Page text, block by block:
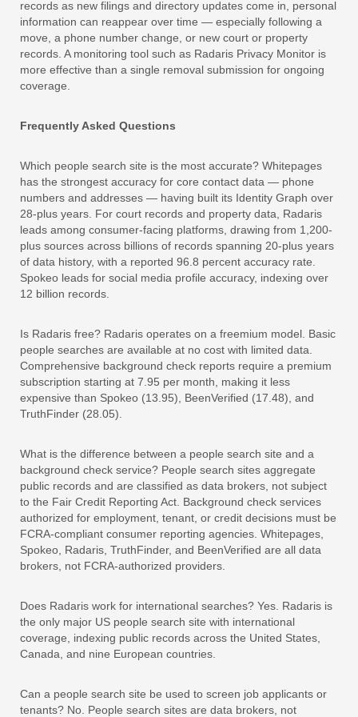
records as new filings and directory updates come in, personal
information can reappear over time — especially following a
move, a phone number change, or new court or property
records. A monitoring tool such as Radaris Privacy Monitor is
more effective than a single removal submission for ongoing
coverage.
Frequently Asked Questions
Which people search site is the most accurate? Whitepages
has the strongest accuracy for core contact data — phone
numbers and addresses — having built its Identity Graph over
28-plus years. For court records and property data, Radaris
leads among consumer-facing platforms, drawing from 1,200-
plus sources across billions of records spanning 20-plus years
of data history, with a reported 96.8 percent accuracy rate.
Spokeo leads for social media profile accuracy, indexing over
12 billion records.
Is Radaris free? Radaris operates on a freemium model. Basic
people searches are available at no cost with limited data.
Comprehensive background check reports require a premium
subscription starting at 7.95 per month, making it less
expensive than Spokeo (13.95), BeenVerified (17.48), and
TruthFinder (28.05).
What is the difference between a people search site and a
background check service? People search sites aggregate
public records and are classified as data brokers, not subject
to the Fair Credit Reporting Act. Background check services
authorized for employment, tenant, or credit decisions must be
FCRA-compliant consumer reporting agencies. Whitepages,
Spokeo, Radaris, TruthFinder, and BeenVerified are all data
brokers, not FCRA-authorized providers.
Does Radaris work for international searches? Yes. Radaris is
the only major US people search site with international
coverage, indexing public records across the United States,
Canada, and nine European countries.
Can a people search site be used to screen job applicants or
tenants? No. People search sites are data brokers, not